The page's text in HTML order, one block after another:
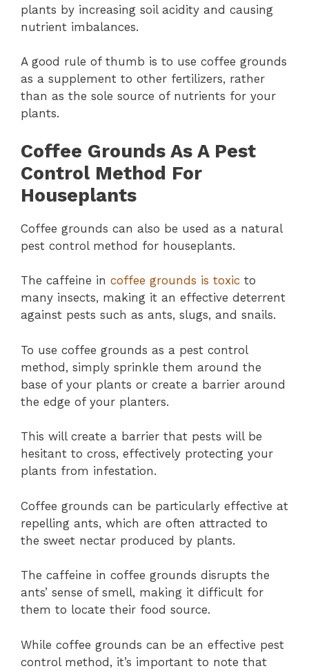
plants by increasing soil acidity and causing
nutrient imbalances.
A good rule of thumb is to use coffee grounds
as a supplement to other fertilizers, rather
than as the sole source of nutrients for your
plants.
Coffee Grounds As A Pest
Control Method For
Houseplants
Coffee grounds can also be used as a natural
pest control method for houseplants.
The caffeine in coffee grounds is toxic to
many insects, making it an effective deterrent
against pests such as ants, slugs, and snails.
To use coffee grounds as a pest control
method, simply sprinkle them around the
base of your plants or create a barrier around
the edge of your planters.
This will create a barrier that pests will be
hesitant to cross, effectively protecting your
plants from infestation.
Coffee grounds can be particularly effective at
repelling ants, which are often attracted to
the sweet nectar produced by plants.
The caffeine in coffee grounds disrupts the
ants’ sense of smell, making it difficult for
them to locate their food source.
While coffee grounds can be an effective pest
control method, it’s important to note that